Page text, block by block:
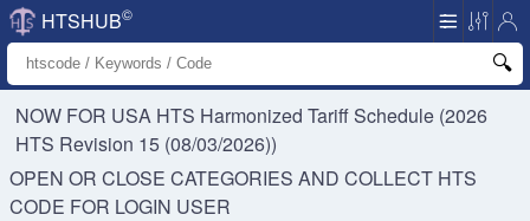
HTSHUB©
NOW FOR USA HTS Harmonized Tariff Schedule (2026
HTS Revision 15 (08/03/2026))
OPEN OR CLOSE CATEGORIES AND COLLECT HTS
CODE FOR LOGIN USER